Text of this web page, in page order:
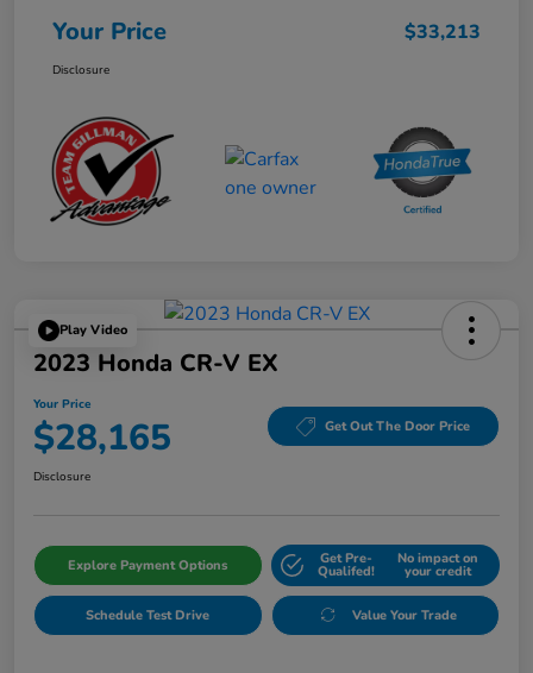
Your Price $33,213
Disclosure
Play Video
2023 Honda CR-V EX
Your Price
$28,165 Get Out The Door Price
Disclosure
Explore Payment Options Get Pre-
Qualifed!
No impact on
your credit
Schedule Test Drive Value Your Trade